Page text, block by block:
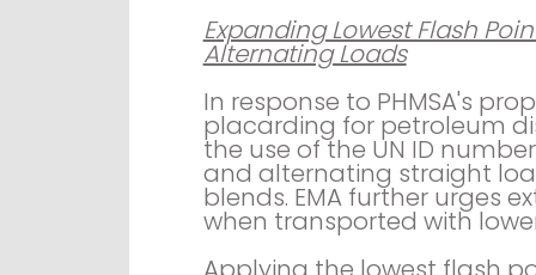
Expanding Lowest Flash
Alternating Loads
In response to PHMSA's
placarding for petroleum
the use of the UN ID
and alternating straight
blends. EMA further urges
when transported with